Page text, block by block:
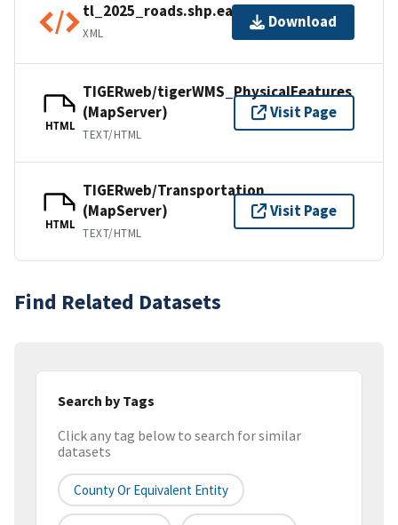
tl_2025_roads.shp.ea.iso.xml
XML
Download
HTML
TIGERweb/tigerWMS_PhysicalFeatures
(MapServer)
TEXT/HTML
Visit Page
HTML
TIGERweb/Transportation
(MapServer)
TEXT/HTML
Visit Page
Find Related Datasets
Search by Tags
Click any tag below to search for similar
datasets
County Or Equivalent Entity